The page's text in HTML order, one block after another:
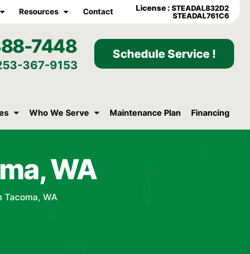
Resources Contact License :STEADAL832D2
STEADAL761C6
7448
367-9153
Schedule Service !
Who We Serve Maintenance Plan Financing
WA
Tacoma, WA